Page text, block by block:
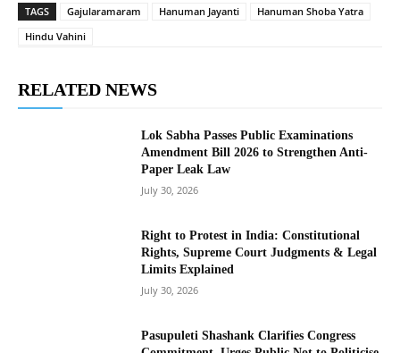
TAGS Gajularamaram Hanuman Jayanti
Hanuman Shoba Yatra
Hindu Vahini
RELATED NEWS
Lok Sabha Passes Public Examinations
Amendment Bill 2026 to Strengthen Anti-
Paper Leak Law
July 30, 2026
Right to Protest in India: Constitutional
Rights, Supreme Court Judgments & Legal
Limits Explained
July 30, 2026
Pasupuleti Shashank Clarifies Congress